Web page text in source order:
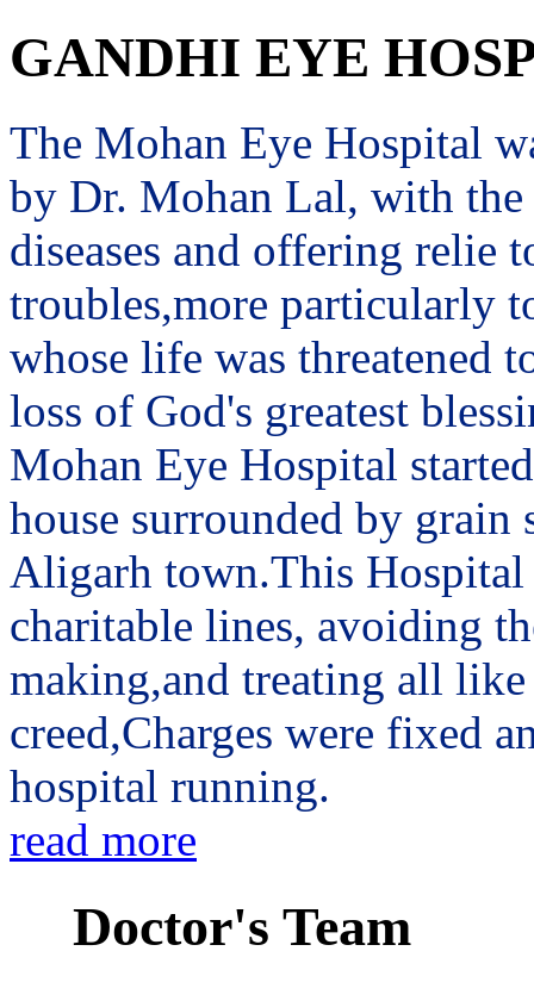
GANDHI EYE
The Mohan Eye Hospital
by Dr. Mohan Lal, with
diseases and offering relie
troubles,more particularly
whose life was threatened
loss of God's greatest
Mohan Eye Hospital
house surrounded by
Aligarh town.This
charitable lines, avoiding
making,and treating all
creed,Charges were fixed
hospital running.
read more
Doctor's Team